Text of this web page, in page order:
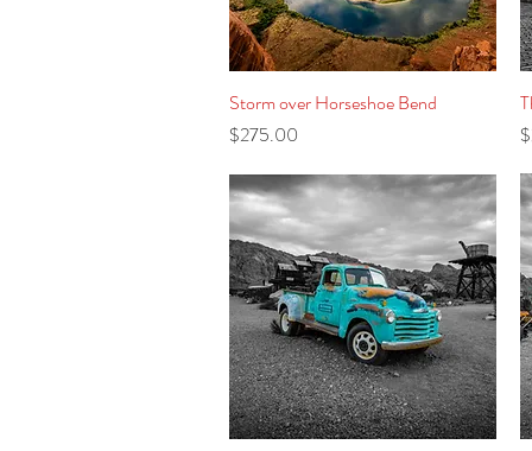
Quick View
Storm over Horseshoe Bend
Price
$275.00